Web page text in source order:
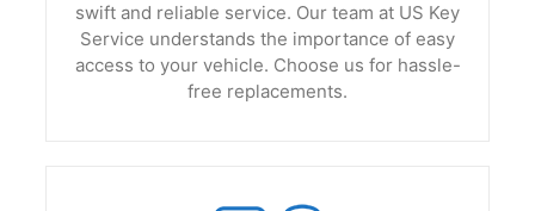
swift and reliable service. Our team at US Key
Service understands the importance of easy
access to your vehicle. Choose us for hassle-
free replacements.